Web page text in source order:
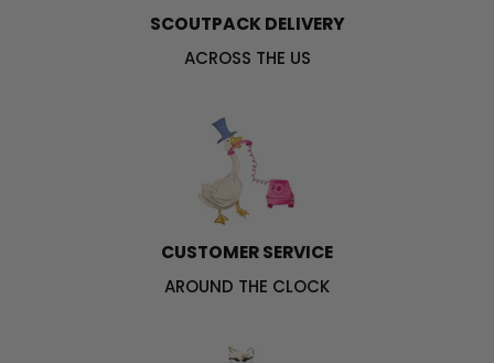
SCOUTPACK DELIVERY
ACROSS THE US
CUSTOMER SERVICE
AROUND THE CLOCK